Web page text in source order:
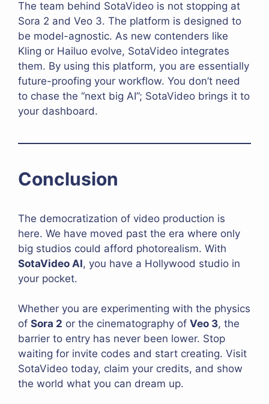
The team behind SotaVideo is not stopping at
Sora 2 and Veo 3. The platform is designed to
be model-agnostic. As new contenders like
Kling or Hailuo evolve, SotaVideo integrates
them. By using this platform, you are essentially
future-proofing your workflow. You don’t need
to chase the “next big AI”; SotaVideo brings it to
your dashboard.
Conclusion
The democratization of video production is
here. We have moved past the era where only
big studios could afford photorealism. With
SotaVideo AI, you have a Hollywood studio in
your pocket.
Whether you are experimenting with the physics
of Sora 2 or the cinematography of Veo 3, the
barrier to entry has never been lower. Stop
waiting for invite codes and start creating. Visit
SotaVideo today, claim your credits, and show
the world what you can dream up.